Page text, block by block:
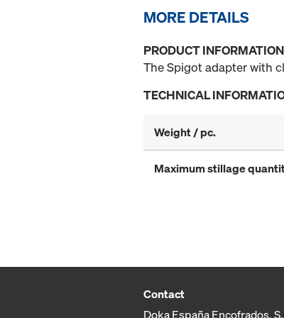
MORE DETAILS
PRODUCT INFORMATION
The Spigot adapter with
TECHNICAL
Weight / pc.
Maximum stillage
Contact
Doka España Encofrados,